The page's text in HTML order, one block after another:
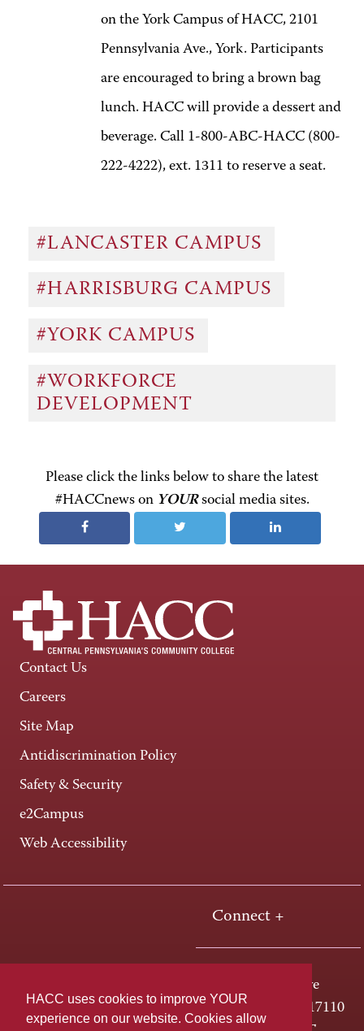
HACC uses cookies to improve YOUR
experience on our website. Cookies allow
on the York Campus of HACC, 2101
Pennsylvania Ave., York. Participants
are encouraged to bring a brown bag
lunch. HACC will provide a dessert and
beverage. Call 1-800-ABC-HACC (800-
222-4222), ext. 1311 to reserve a seat.
#LANCASTER CAMPUS
#HARRISBURG CAMPUS
#YORK CAMPUS
#WORKFORCE
DEVELOPMENT
Please click the links below to share the latest
#HACCnews on YOURsocial media sites.
Contact Us
Careers
Site Map
Antidiscrimination Policy
Safety & Security
e2Campus
Web Accessibility
Connect +
One HACC Drive
Harrisburg, PA 17110